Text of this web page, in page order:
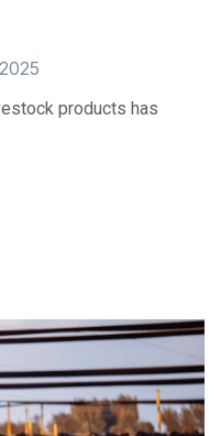
products has